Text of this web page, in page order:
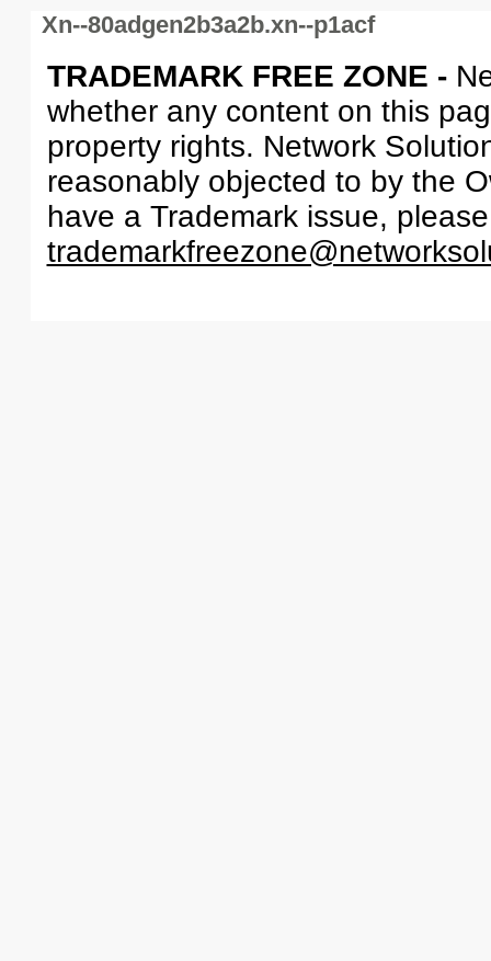
Xn--80adgen2b3a2b.xn--p1acf
TRADEMARK FREE ZONE -
whether any content on this
property rights. Network
reasonably objected to by the
have a Trademark issue,